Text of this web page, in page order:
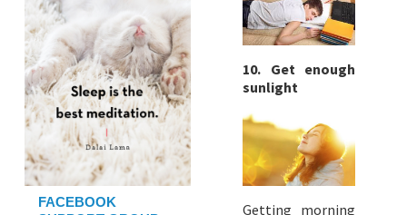
FACEBOOK
10. Get enough
sunlight
Getting morning